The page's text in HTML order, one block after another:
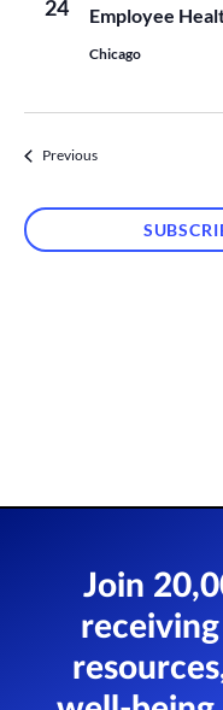
24 Employee
Chicago
PreviousEvents
Join